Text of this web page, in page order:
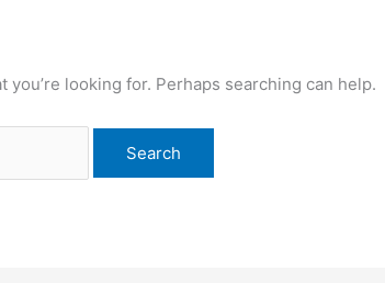
you’re looking for. Perhaps searching can help.